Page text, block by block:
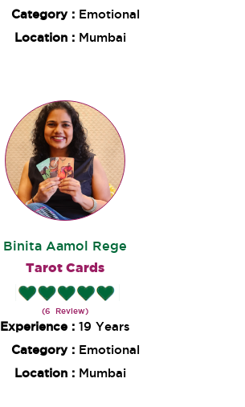
Category : Emotional
Location : Mumbai
Binita Aamol Rege
Tarot Cards
(6 Review)
Experience : 19 Years
Category : Emotional
Location : Mumbai